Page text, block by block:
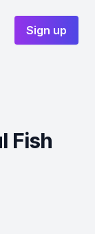
Sign up
Fish